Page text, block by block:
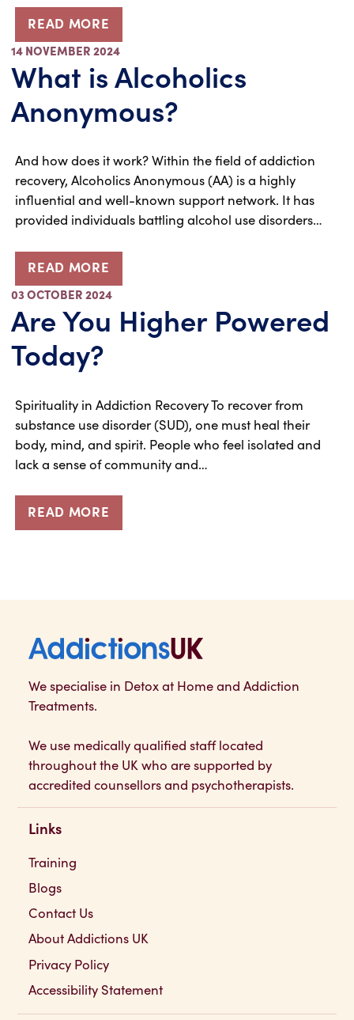
READ MORE
14 NOVEMBER 2024
What is Alcoholics
Anonymous?
And how does it work? Within the field of addiction
recovery, Alcoholics Anonymous (AA) is a highly
influential and well-known support network. It has
provided individuals battling alcohol use disorders…
READ MORE
03 OCTOBER 2024
Are You Higher Powered
Today?
Spirituality in Addiction Recovery To recover from
substance use disorder (SUD), one must heal their
body, mind, and spirit. People who feel isolated and
lack a sense of community and…
READ MORE
We specialise in Detox at Home and Addiction
Treatments.
We use medically qualified staff located
throughout the UK who are supported by
accredited counsellors and psychotherapists.
Links
Training
Blogs
Contact Us
About Addictions UK
Privacy Policy
Accessibility Statement